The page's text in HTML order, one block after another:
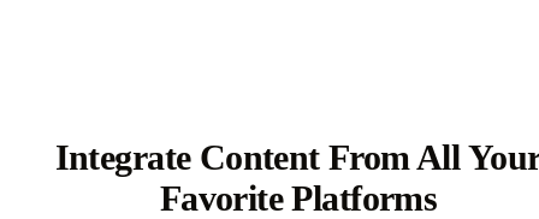
Integrate Content From All
Favorite Platforms